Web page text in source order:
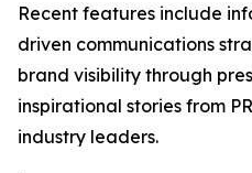
Recent features include
driven communications
brand visibility through
inspirational stories from
industry leaders.